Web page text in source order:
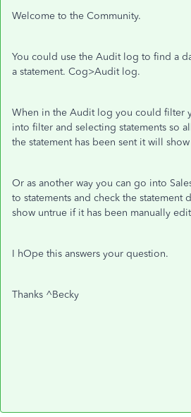
Welcome to the Community.
You could use the Audit log to find a
a statement. Cog>Audit log.
When in the Audit log you could filter
into filter and selecting statements so
the statement has been sent it will
Or as another way you can go into
to statements and check the statement
show untrue if it has been manually
I hOpe this answers your question.
Thanks ^Becky